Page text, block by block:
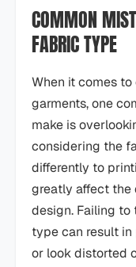
COMMON
FABRIC TYPE
When it comes
garments, one
make is
considering the
differently to
greatly affect the
design. Failing
type can result
or look distorted